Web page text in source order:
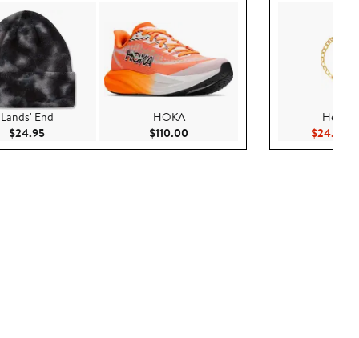
Lands' End
$24.95Current Price $24.95
HOKA
$110.00
Hello
$24.99